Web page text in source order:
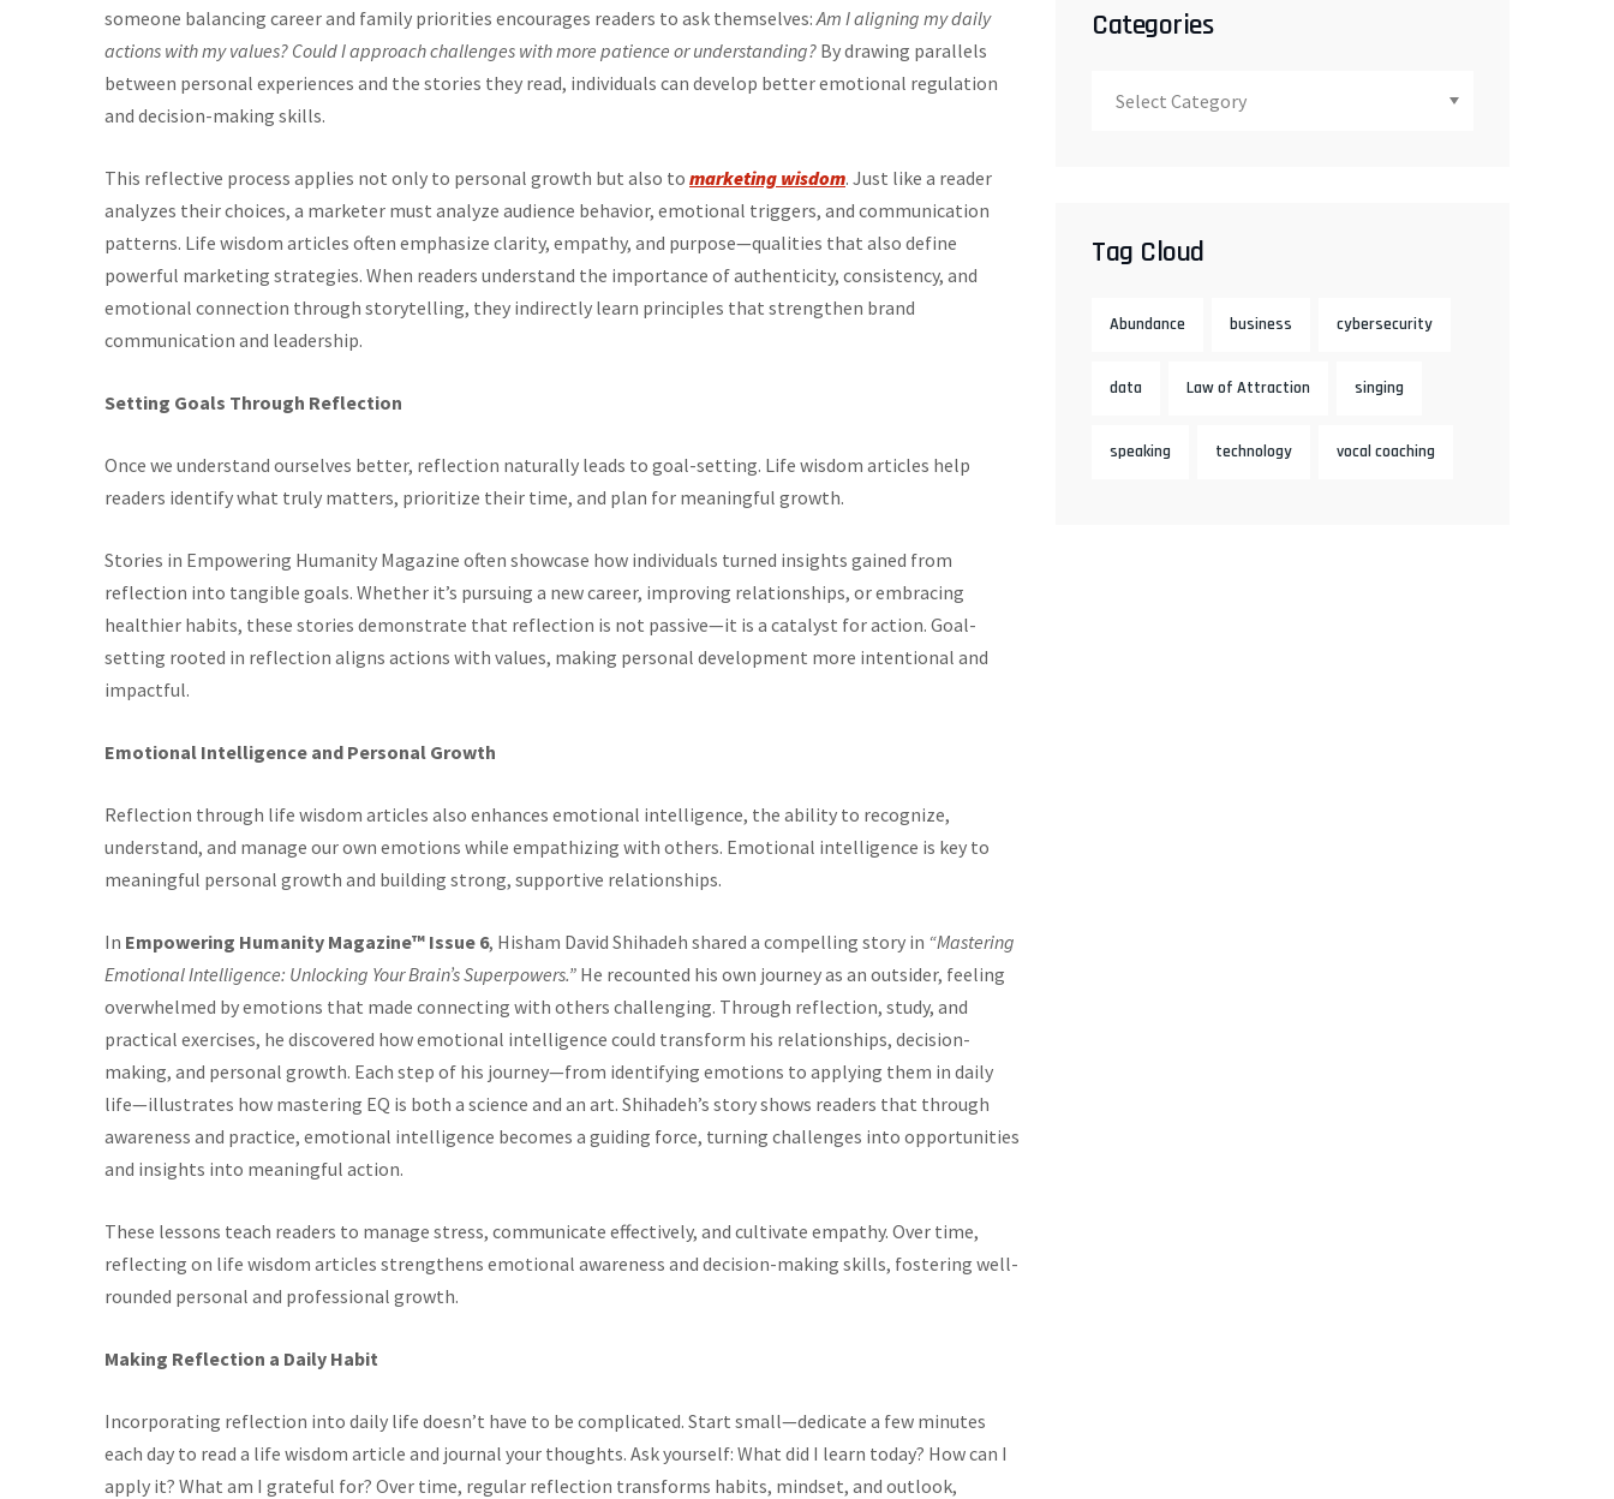
someone balancing career and family priorities encourages readers to ask themselves:Am I aligning my daily
actions with my values? Could I approach challenges with more patience or understanding? By drawing parallels
between personal experiences and the stories they read, individuals can develop better emotional regulation
and decision-making skills.
This reflective process applies not only to personal growth but also to marketing wisdom. Just like a reader
analyzes their choices, a marketer must analyze audience behavior, emotional triggers, and communication
patterns. Life wisdom articles often emphasize clarity, empathy, and purpose—qualities that also define
powerful marketing strategies. When readers understand the importance of authenticity, consistency, and
emotional connection through storytelling, they indirectly learn principles that strengthen brand
communication and leadership.
Setting Goals Through Reflection
Once we understand ourselves better, reflection naturally leads to goal-setting. Life wisdom articles help
readers identify what truly matters, prioritize their time, and plan for meaningful growth.
Stories in Empowering Humanity Magazine often showcase how individuals turned insights gained from
reflection into tangible goals. Whether it’s pursuing a new career, improving relationships, or embracing
healthier habits, these stories demonstrate that reflection is not passive—it is a catalyst for action. Goal-
setting rooted in reflection aligns actions with values, making personal development more intentional and
impactful.
Emotional Intelligence and Personal Growth
Reflection through life wisdom articles also enhances emotional intelligence, the ability to recognize,
understand, and manage our own emotions while empathizing with others. Emotional intelligence is key to
meaningful personal growth and building strong, supportive relationships.
In Empowering Humanity Magazine™ Issue 6, Hisham David Shihadeh shared a compelling story in “Mastering
Emotional Intelligence: Unlocking Your Brain’s Superpowers.” He recounted his own journey as an outsider, feeling
overwhelmed by emotions that made connecting with others challenging. Through reflection, study, and
practical exercises, he discovered how emotional intelligence could transform his relationships, decision-
making, and personal growth. Each step of his journey—from identifying emotions to applying them in daily
life—illustrates how mastering EQ is both a science and an art. Shihadeh’s story shows readers that through
awareness and practice, emotional intelligence becomes a guiding force, turning challenges into opportunities
and insights into meaningful action.
These lessons teach readers to manage stress, communicate effectively, and cultivate empathy. Over time,
reflecting on life wisdom articles strengthens emotional awareness and decision-making skills, fostering well-
rounded personal and professional growth.
Making Reflection a Daily Habit
Incorporating reflection into daily life doesn’t have to be complicated. Start small—dedicate a few minutes
each day to read a life wisdom article and journal your thoughts. Ask yourself: What did I learn today? How can I
apply it? What am I grateful for? Over time, regular reflection transforms habits, mindset, and outlook,
Categories
Tag Cloud
Abundance business cybersecurity
data Law of Attraction singing
speaking technology vocal coaching